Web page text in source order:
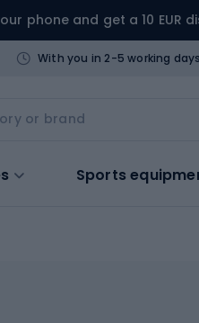
phone and get a 10 EUR
With you in 2-5 working days
Sports